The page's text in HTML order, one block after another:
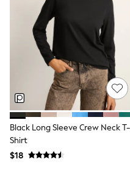
Straight Fit Jeans
Black Suits
Blue Suits
Cufflinks & Tie Clips
Grey Suits
Waistcoats
Dressing Gowns &
Loungewear
Pyjamas
Slippers
Tracksuits
E-Voucher
Black Long Sleeve Crew Neck T-
Shirt
$18